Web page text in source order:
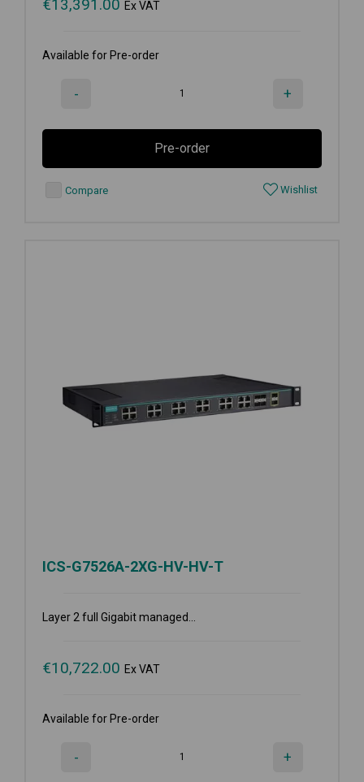
€13,391.00 Ex VAT
Available for Pre-order
- +
Pre-order
Compare Wishlist
ICS-G7526A-2XG-HV-HV-T
Layer 2 full Gigabit managed...
€10,722.00 Ex VAT
Available for Pre-order
- +